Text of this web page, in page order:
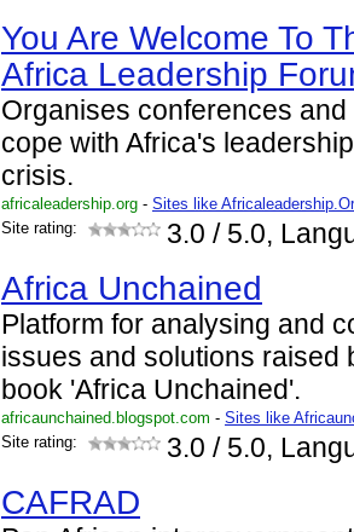
You Are Welcome To
Africa Leadership
Organises conferences
cope with Africa's
crisis.
africaleadership.org - Sites like
Site rating:
3.0 / 5.0,
Africa Unchained
Platform for analysing and
issues and solutions raised
book 'Africa Unchained'.
africaunchained.blogspot.com - Sites like
Site rating:
3.0 / 5.0,
CAFRAD